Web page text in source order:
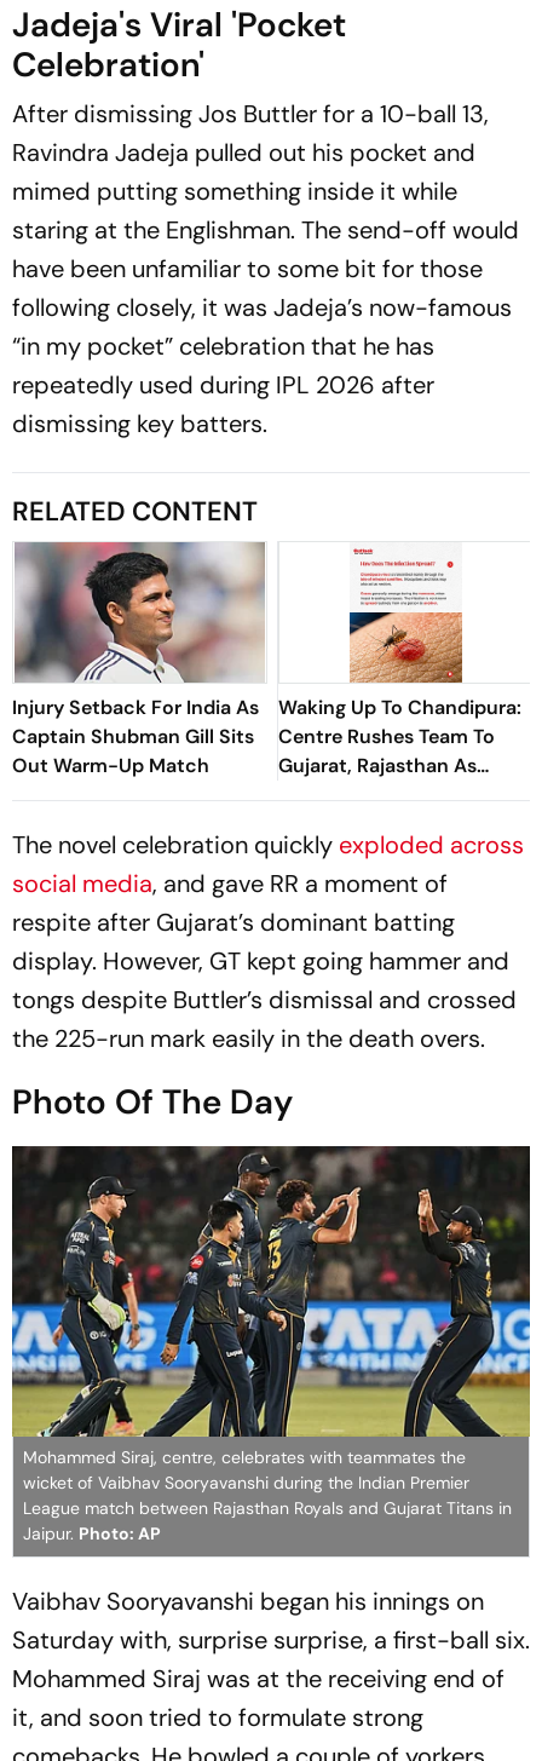
Jadeja's Viral 'Pocket
Celebration'
After dismissing Jos Buttler for a 10-ball 13,
Ravindra Jadeja pulled out his pocket and
mimed putting something inside it while
staring at the Englishman. The send-off would
have been unfamiliar to some bit for those
following closely, it was Jadeja’s now-famous
“in my pocket” celebration that he has
repeatedly used during IPL 2026 after
dismissing key batters.
RELATED CONTENT
Injury Setback For India As
Captain Shubman Gill Sits
Out Warm-Up Match
Waking Up To Chandipura:
Centre Rushes Team To
Gujarat, Rajasthan As
Scientists Probe Spread,
The novel celebration quickly exploded across
social media, and gave RR a moment of
respite after Gujarat’s dominant batting
display. However, GT kept going hammer and
tongs despite Buttler’s dismissal and crossed
the 225-run mark easily in the death overs.
Photo Of The Day
Mohammed Siraj, centre, celebrates with teammates the
wicket of Vaibhav Sooryavanshi during the Indian Premier
League match between Rajasthan Royals and Gujarat Titans in
Jaipur. Photo: AP
Vaibhav Sooryavanshi began his innings on
Saturday with, surprise surprise, a first-ball six.
Mohammed Siraj was at the receiving end of
it, and soon tried to formulate strong